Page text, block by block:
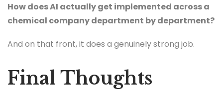
How does AI actually get implemented across a
chemical company department by department?
And on that front, it does a genuinely strong job.
Final Thoughts